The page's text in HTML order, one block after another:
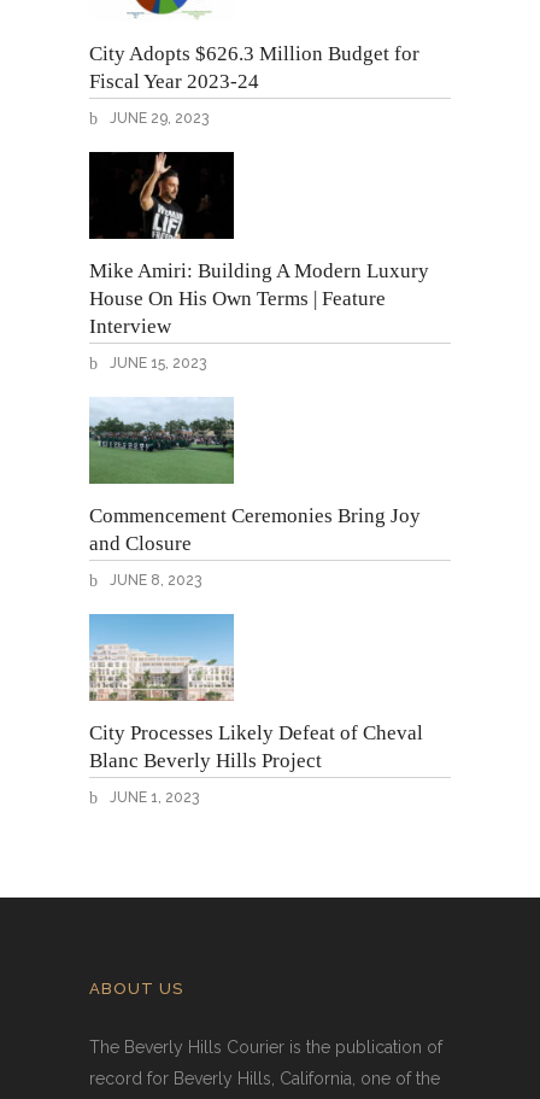
City Adopts $626.3 Million Budget for
Fiscal Year 2023-24
JUNE 29, 2023
Mike Amiri: Building A Modern Luxury
House On His Own Terms | Feature
Interview
JUNE 15, 2023
Commencement Ceremonies Bring Joy
and Closure
JUNE 8, 2023
City Processes Likely Defeat of Cheval
Blanc Beverly Hills Project
JUNE 1, 2023
ABOUT US
The Beverly Hills Courier is the publication of
record for Beverly Hills, California, one of the